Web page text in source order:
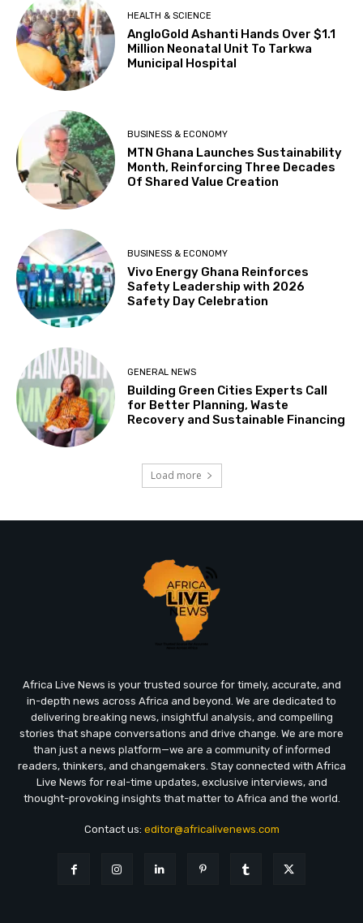
HEALTH & SCIENCE
AngloGold Ashanti Hands Over $1.1
Million Neonatal Unit To Tarkwa
Municipal Hospital
BUSINESS & ECONOMY
MTN Ghana Launches Sustainability
Month, Reinforcing Three Decades
Of Shared Value Creation
BUSINESS & ECONOMY
Vivo Energy Ghana Reinforces
Safety Leadership with 2026
Safety Day Celebration
GENERAL NEWS
Building Green Cities Experts Call
for Better Planning, Waste
Recovery and Sustainable Financing
Load more
Africa Live News is your trusted source for timely, accurate, and
in-depth news across Africa and beyond. We are dedicated to
delivering breaking news, insightful analysis, and compelling
stories that shape conversations and drive change. We are more
than just a news platform—we are a community of informed
readers, thinkers, and changemakers. Stay connected with Africa
Live News for real-time updates, exclusive interviews, and
thought-provoking insights that matter to Africa and the world.
Contact us: editor@africalivenews.com